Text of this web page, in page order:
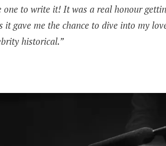
one to write it! It was a real honour
gave me the chance to dive into my
historical.”